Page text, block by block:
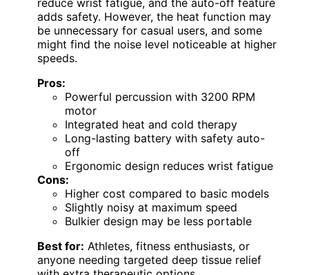
reduce wrist fatigue, and the auto-off feature
adds safety. However, the heat function may
be unnecessary for casual users, and some
might find the noise level noticeable at higher
speeds.
Pros:
Powerful percussion with 3200 RPM
motor
Integrated heat and cold therapy
Long-lasting battery with safety auto-
off
Ergonomic design reduces wrist fatigue
Cons:
Higher cost compared to basic models
Slightly noisy at maximum speed
Bulkier design may be less portable
Best for: Athletes, fitness enthusiasts, or
anyone needing targeted deep tissue relief